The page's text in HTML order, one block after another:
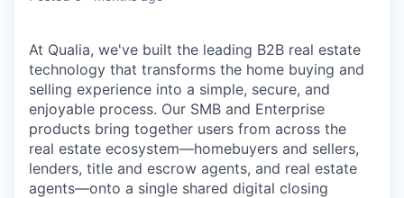
At Qualia, we've built the leading B2B real estate
technology that transforms the home buying and
selling experience into a simple, secure, and
enjoyable process. Our SMB and Enterprise
products bring together users from across the
real estate ecosystem—homebuyers and sellers,
lenders, title and escrow agents, and real estate
agents—onto a single shared digital closing